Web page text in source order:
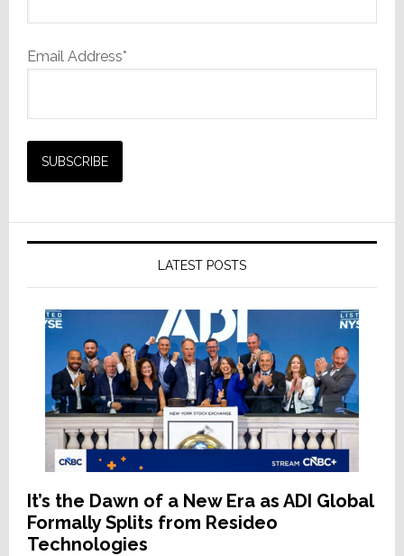
Email Address*
LATEST POSTS
It’s the Dawn of a New Era as ADI Global
Formally Splits from Resideo
Technologies